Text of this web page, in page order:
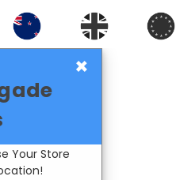
×
Your Store